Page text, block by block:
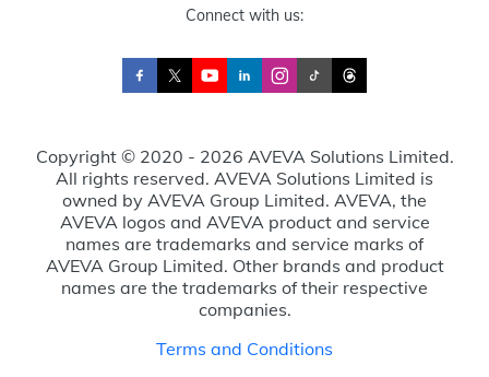
Connect with us:
Copyright © 2020 - 2026 AVEVA Solutions Limited.
All rights reserved. AVEVA Solutions Limited is
owned by AVEVA Group Limited. AVEVA, the
AVEVA logos and AVEVA product and service
names are trademarks and service marks of
AVEVA Group Limited. Other brands and product
names are the trademarks of their respective
companies.
Terms and Conditions